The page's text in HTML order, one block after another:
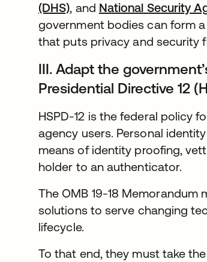
(DHS), and National Security
government bodies can form
that puts privacy and security
III. Adapt the
Presidential Directive 12
HSPD-12 is the federal policy
agency users. Personal
means of identity proofing,
holder to an authenticator.
The OMB 19-18 Memorandum
solutions to serve changing
lifecycle.
To that end, they must take